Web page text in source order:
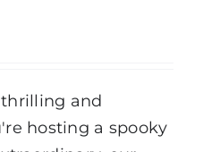
and
hosting a spooky